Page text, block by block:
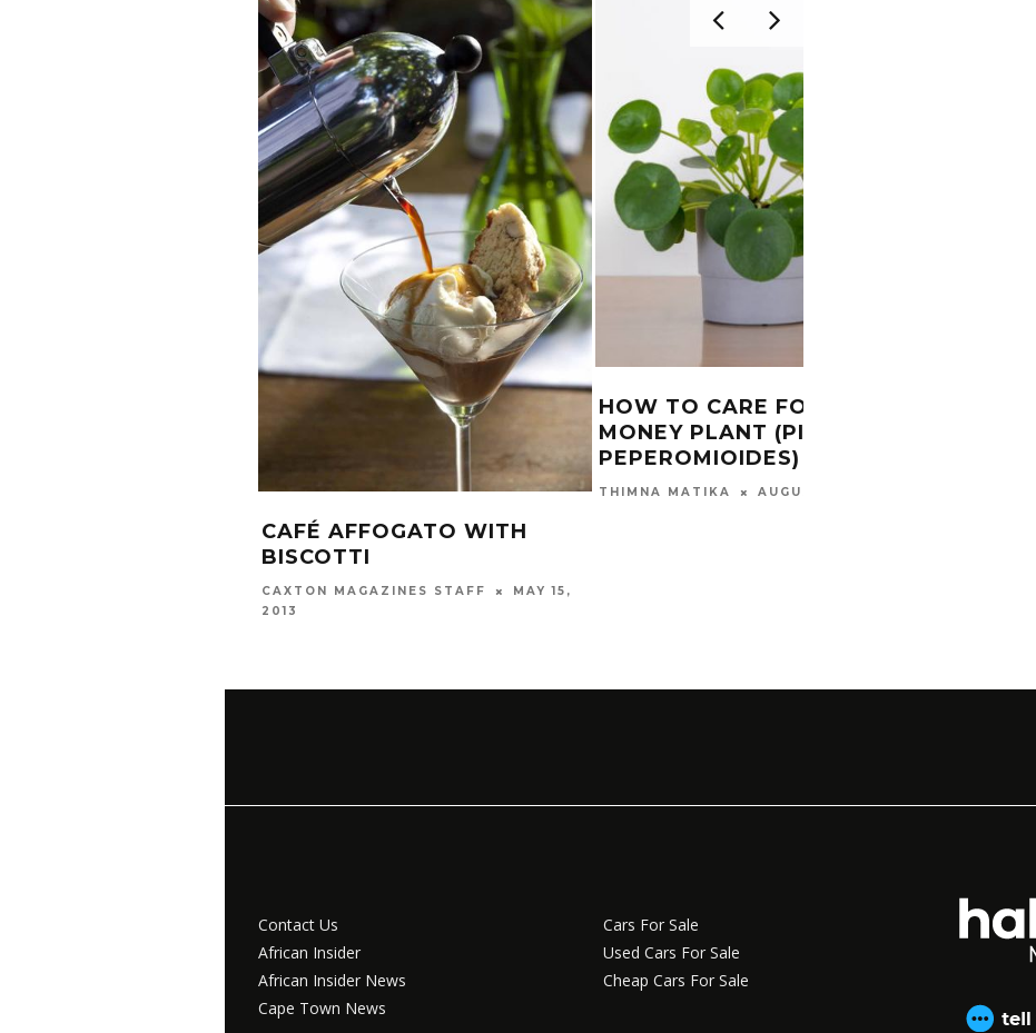
CAFÉ AFFOGATO WITH
BISCOTTI
CAXTON MAGAZINES STAFF
MAY 15,
2013
HOW TO CARE FOR CHINESE
MONEY PLANT (PILEA
PEPEROMIOIDES)
THIMNA MATIKA AUGUST 29, 2024
Contact Us
African Insider
African Insider News
Cape Town News
Cars For Sale
Used Cars For Sale
Cheap Cars For Sale